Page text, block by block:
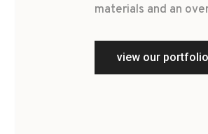
materials and an
view our portfolio